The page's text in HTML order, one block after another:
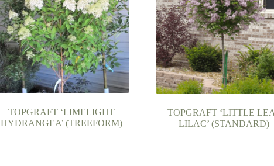
TOPGRAFT ‘LIMELIGHT
HYDRANGEA’ (TREEFORM)
TOPGRAFT ‘LITTLE
LILAC’ (STANDARD)